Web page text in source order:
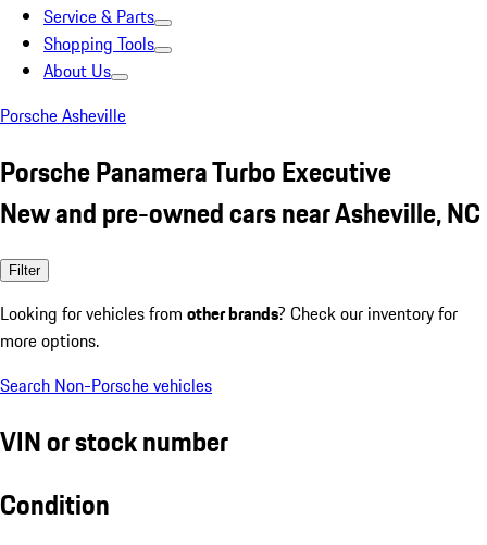
Service & Parts
Shopping Tools
About Us
Porsche Asheville
Porsche Panamera Turbo Executive
New and pre-owned cars near Asheville, NC
Filter
Looking for vehicles from other brands? Check our inventory for
more options.
Search Non-Porsche vehicles
VIN or stock number
Condition